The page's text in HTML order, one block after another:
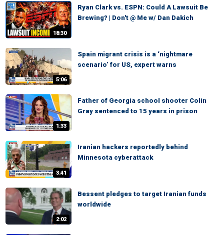
18:30
Ryan Clark vs. ESPN: Could A Lawsuit Be
Brewing? | Don't @ Me w/ Dan Dakich
5:06
Spain migrant crisis is a ‘nightmare
scenario’ for US, expert warns
1:33
Father of Georgia school shooter Colin
Gray sentenced to 15 years in prison
3:41
Iranian hackers reportedly behind
Minnesota cyberattack
2:02
Bessent pledges to target Iranian funds
worldwide